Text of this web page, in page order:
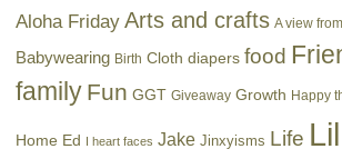
Aloha Friday Arts and crafts A view
Babywearing Birth Cloth diapers food
family Fun GGT Giveaway Growth Happy
Home Ed I heart faces Jake Jinxyisms Life Lil